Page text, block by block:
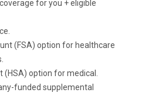
for you + eligible
(FSA) option for healthcare
(HSA) option for medical.
funded supplemental